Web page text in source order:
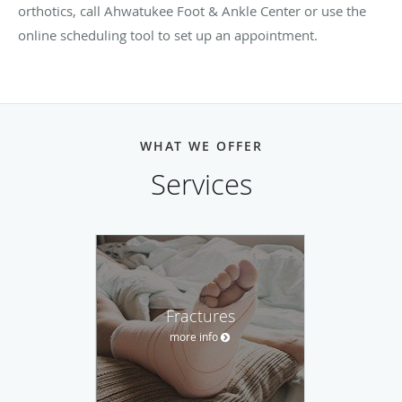
orthotics, call Ahwatukee Foot & Ankle Center or use the
online scheduling tool to set up an appointment.
WHAT WE OFFER
Services
Fractures
more info